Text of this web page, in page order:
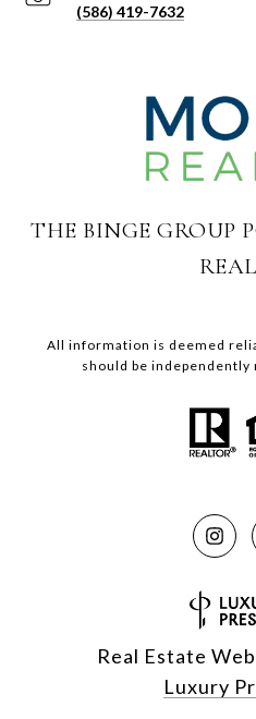
(586) 419-7632
THE BINGE GROUP
All information is deemed
should be independently
Real Estate
Luxury